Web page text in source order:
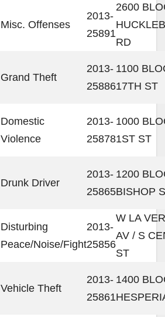
Misc. Offenses
2013-
25891
2600
RD
Grand Theft
2013-
25886
1100
17TH ST
Domestic
Violence
2013-
25878
1000
1ST ST
Drunk Driver
2013-
25865
1200
BISHOP
Disturbing
Peace/Noise/Fight
2013-
25856
W LA
AV / S
ST
Vehicle Theft
2013-
25861
1400